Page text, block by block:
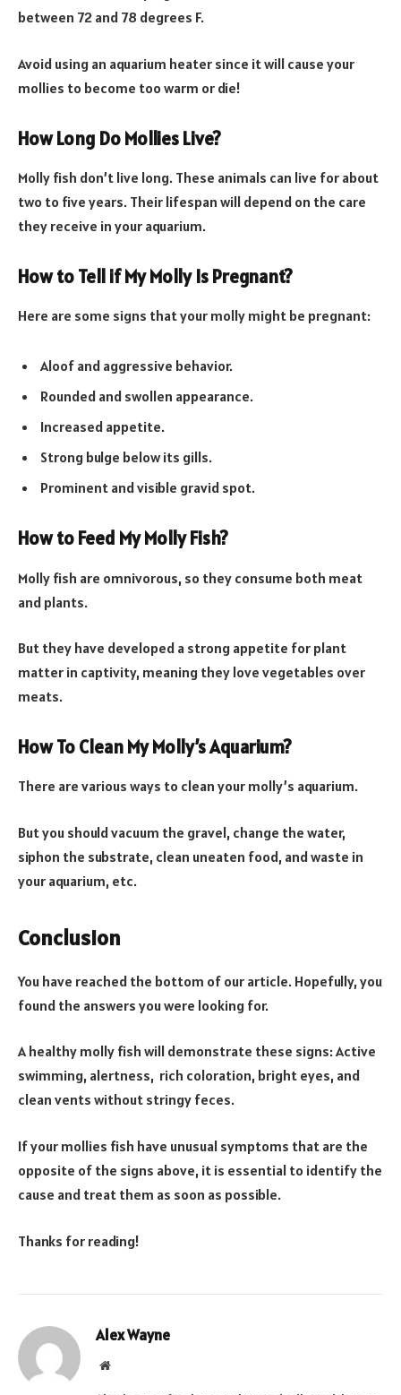
between 72 and 78 degrees F.
Avoid using an aquarium heater since it will cause your
mollies to become too warm or die!
How Long Do Mollies Live?
Molly fish don’t live long. These animals can live for about
two to five years. Their lifespan will depend on the care
they receive in your aquarium.
How to Tell if My Molly Is Pregnant?
Here are some signs that your molly might be pregnant:
Aloof and aggressive behavior.
Rounded and swollen appearance.
Increased appetite.
Strong bulge below its gills.
Prominent and visible gravid spot.
How to Feed My Molly Fish?
Molly fish are omnivorous, so they consume both meat
and plants.
But they have developed a strong appetite for plant
matter in captivity, meaning they love vegetables over
meats.
How To Clean My Molly’s Aquarium?
There are various ways to clean your molly’s aquarium.
But you should vacuum the gravel, change the water,
siphon the substrate, clean uneaten food, and waste in
your aquarium, etc.
Conclusion
You have reached the bottom of our article. Hopefully, you
found the answers you were looking for.
A healthy molly fish will demonstrate these signs: Active
swimming, alertness, rich coloration, bright eyes, and
clean vents without stringy feces.
If your mollies fish have unusual symptoms that are the
opposite of the signs above, it is essential to identify the
cause and treat them as soon as possible.
Thanks for reading!
Alex Wayne
Website